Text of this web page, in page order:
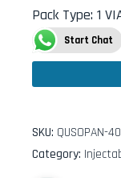
Pack Type: 1
Start Chat
SKU: QUSOPAN-40
Category: